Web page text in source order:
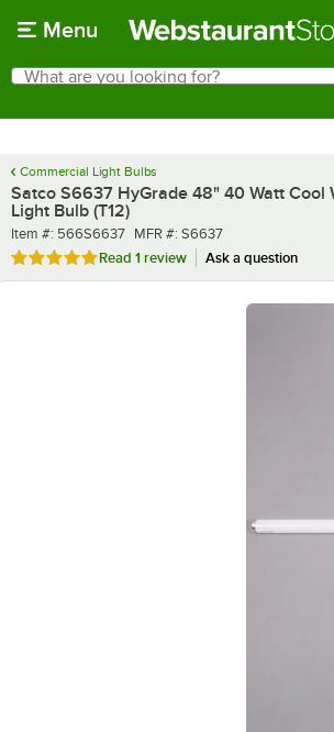
Menu
Search
What are you looking for?
Commercial Light Bulbs
Satco S6637 HyGrade 48" 40 Watt Cool
Light Bulb (T12)
Item number
Item #: 566S6637 MFR number
MFR #: S6637
Rated 5 out of 5 stars
Read 1 review Ask a question